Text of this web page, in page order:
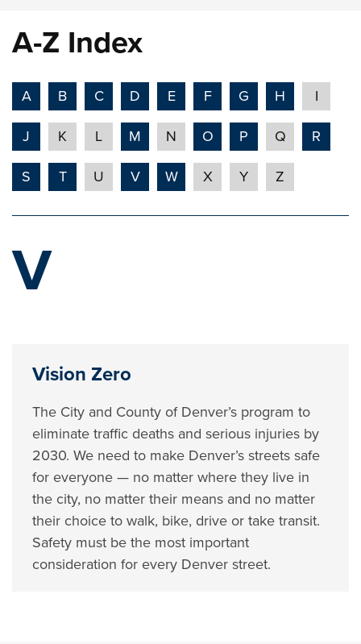
A-Z Index
A B C D E F G H I
J K L M N O P Q R
S T U V W X Y Z
V
Vision Zero
The City and County of Denver’s program to
eliminate traffic deaths and serious injuries by
2030. We need to make Denver’s streets safe
for everyone — no matter where they live in
the city, no matter their means and no matter
their choice to walk, bike, drive or take transit.
Safety must be the most important
consideration for every Denver street.